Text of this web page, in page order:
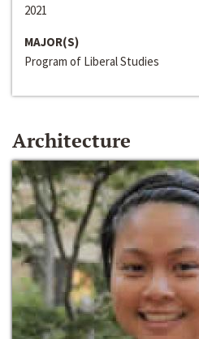
2021
MAJOR(S)
Program of Liberal Studies
Architecture